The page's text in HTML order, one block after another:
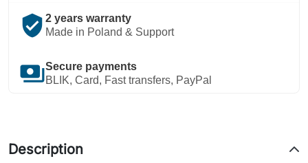
verified_user 2 years warranty
Made in Poland & Support
paymentsSecure payments
BLIK, Card, Fast transfers, PayPal
Description